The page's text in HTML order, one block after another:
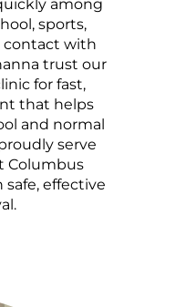
among
sports,
contact with
trust our
for fast,
that helps
and normal
serve
Columbus
effective